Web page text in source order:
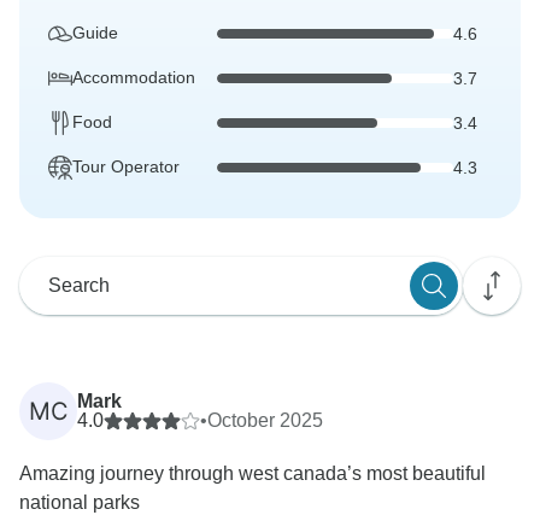
Guide 4.6
Accommodation 3.7
Food 3.4
Tour Operator 4.3
MC
Mark
4.0
•October 2025
Amazing journey through west canada’s most beautiful
national parks